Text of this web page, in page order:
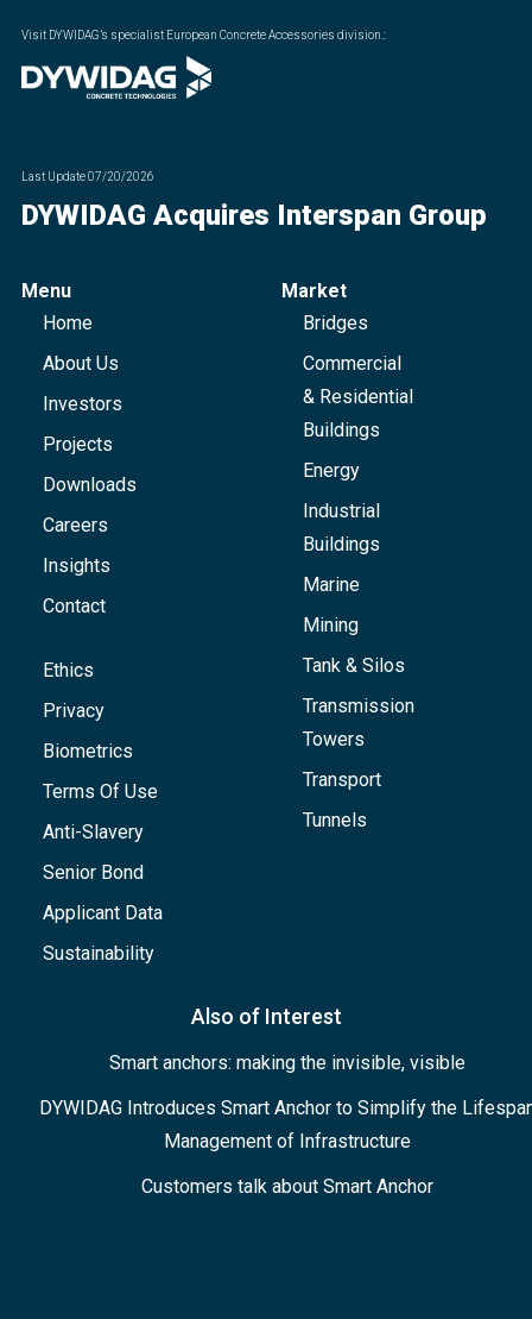
Visit DYWIDAG’s specialist European Concrete Accessories division.:
Last Update07/20/2026
DYWIDAG Acquires Interspan Group
Menu
Home
About Us
Investors
Projects
Downloads
Careers
Insights
Contact
Ethics
Privacy
Biometrics
Terms Of Use
Anti-Slavery
Senior Bond
Applicant Data
Sustainability
Market
Bridges
Commercial
& Residential
Buildings
Energy
Industrial
Buildings
Marine
Mining
Tank & Silos
Transmission
Towers
Transport
Tunnels
Also of Interest
Smart anchors: making the invisible, visible
DYWIDAG Introduces Smart Anchor to Simplify the
Management of Infrastructure
Customers talk about Smart Anchor